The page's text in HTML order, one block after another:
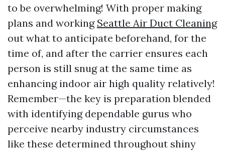
to be overwhelming! With proper making
plans and working Seattle Air Duct Cleaning
out what to anticipate beforehand, for the
time of, and after the carrier ensures each
person is still snug at the same time as
enhancing indoor air high quality relatively!
Remember—the key is preparation blended
with identifying dependable gurus who
perceive nearby industry circumstances
like these determined throughout shiny